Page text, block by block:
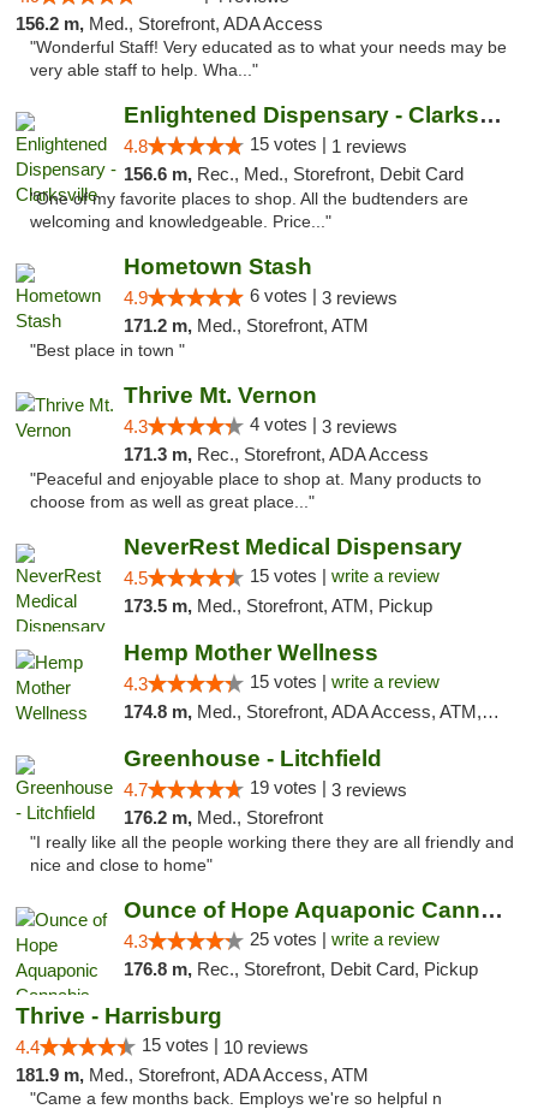
156.2 m, Med., Storefront, ADA Access
"Wonderful Staff! Very educated as to what your needs may be
very able staff to help. Wha..."
Enlightened Dispensary - Clarksville
4.8 15 votes | 1 reviews
156.6 m, Rec., Med., Storefront, Debit Card
"One of my favorite places to shop. All the budtenders are
welcoming and knowledgeable. Price..."
Hometown Stash
4.9 6 votes | 3 reviews
171.2 m, Med., Storefront, ATM
"Best place in town "
Thrive Mt. Vernon
4.3 4 votes | 3 reviews
171.3 m, Rec., Storefront, ADA Access
"Peaceful and enjoyable place to shop at. Many products to
choose from as well as great place..."
NeverRest Medical Dispensary
4.5 15 votes | write a review
173.5 m, Med., Storefront, ATM, Pickup
Hemp Mother Wellness
4.3 15 votes | write a review
174.8 m, Med., Storefront, ADA Access, ATM, Pickup
Greenhouse - Litchfield
4.7 19 votes | 3 reviews
176.2 m, Med., Storefront
"I really like all the people working there they are all friendly and
nice and close to home"
Ounce of Hope Aquaponic Cannabis Co.
4.3 25 votes | write a review
176.8 m, Rec., Storefront, Debit Card, Pickup
Thrive - Harrisburg
4.4 15 votes | 10 reviews
181.9 m, Med., Storefront, ADA Access, ATM
"Came a few months back. Employs we're so helpful n